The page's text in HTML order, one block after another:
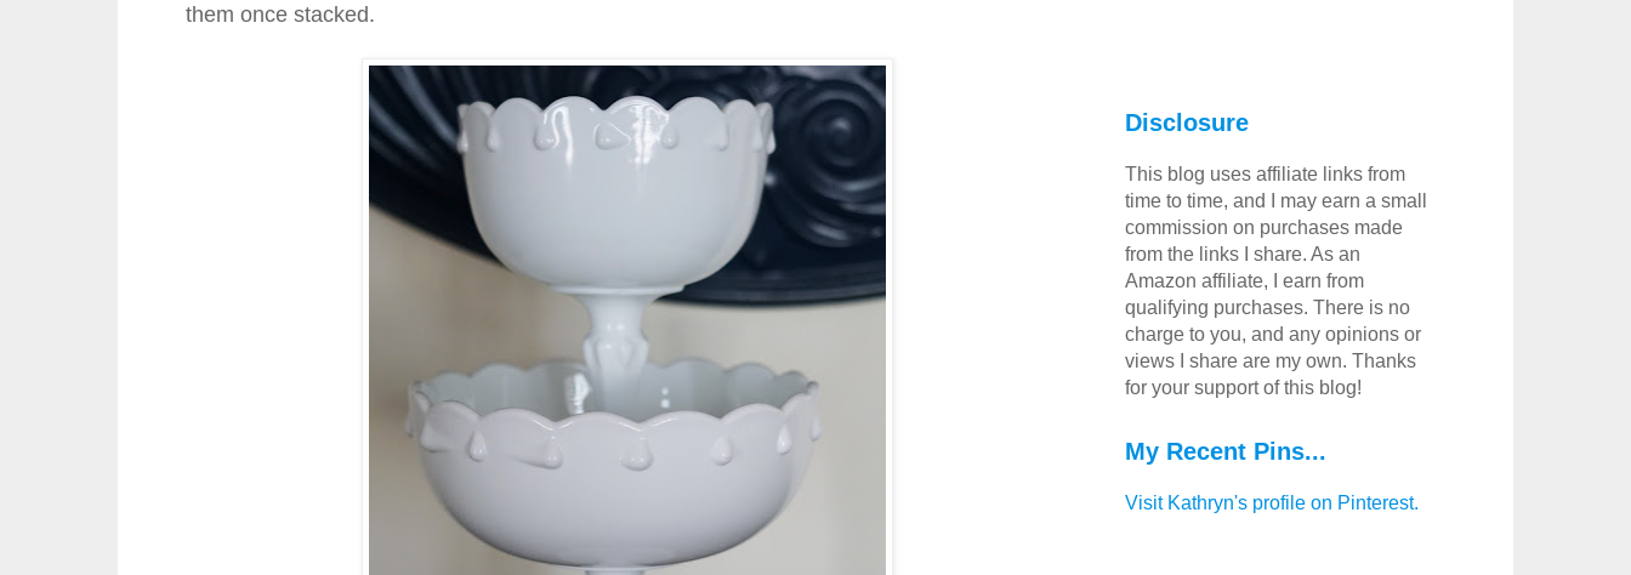
them once stacked.
Disclosure
This blog uses affiliate links from
time to time, and I may earn a small
commission on purchases made
from the links I share. As an
Amazon affiliate, I earn from
qualifying purchases. There is no
charge to you, and any opinions or
views I share are my own. Thanks
for your support of this blog!
My Recent Pins...
Visit Kathryn's profile on Pinterest.